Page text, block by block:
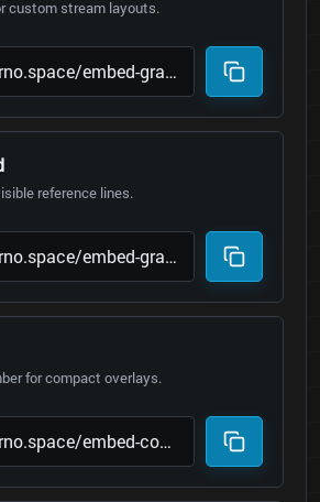
custom stream layouts.
reference lines.
for compact overlays.